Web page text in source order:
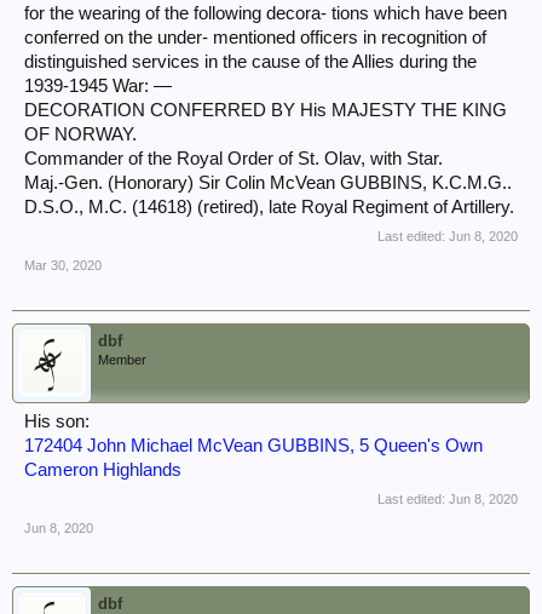
for the wearing of the following decora- tions which have been
conferred on the under- mentioned officers in recognition of
distinguished services in the cause of the Allies during the
1939-1945 War: —
DECORATION CONFERRED BY His MAJESTY THE KING
OF NORWAY.
Commander of the Royal Order of St. Olav, with Star.
Maj.-Gen. (Honorary) Sir Colin McVean GUBBINS, K.C.M.G..
D.S.O., M.C. (14618) (retired), late Royal Regiment of Artillery.
Last edited: Jun 8, 2020
Mar 30, 2020
dbf
Member
His son:
172404 John Michael McVean GUBBINS, 5 Queen's Own
Cameron Highlands
Last edited: Jun 8, 2020
Jun 8, 2020
dbf